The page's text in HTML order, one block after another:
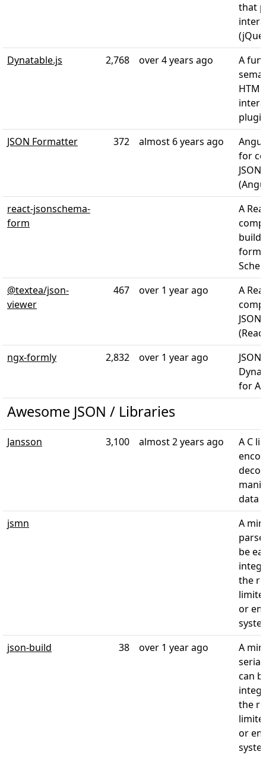
that
Dynatable.js
2,768 over 4 years ago
A
JSON Formatter
372 almost 6 years ago
for
react-jsonschema-
form
A
@textea/json-
viewer
467 over 1 year ago
A
JSON
ngx-formly
2,832 over 1 year ago
for
Awesome JSON / Libraries
Jansson 3,100 almost 2 years ago
A C
data
jsmn
A
be
the
or
json-build
38 over 1 year ago
A
can
the
or